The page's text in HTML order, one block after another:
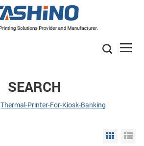
SEARCH
Thermal-Printer-For-Kiosk-Banking
Grid